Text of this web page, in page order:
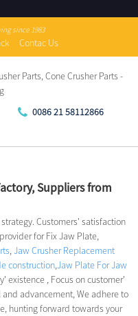
since 1983
Contac Us
0086 21 58112866
Suppliers from
Customers' satisfaction
for Fix Jaw Plate,
,Jaw Crusher Replacement
construction,Jaw Plate For Jaw
existence , Focus on customer'
advancement, We adhere to
hunting forward towards your